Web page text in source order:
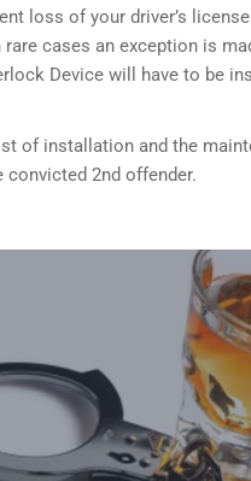
loss of your driver’s
rare cases an exception is
Device will have to be
of installation and the
convicted 2nd offender.